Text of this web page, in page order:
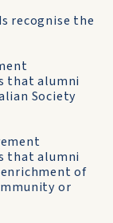
recognise the
that alumni
Society
that alumni
of
or